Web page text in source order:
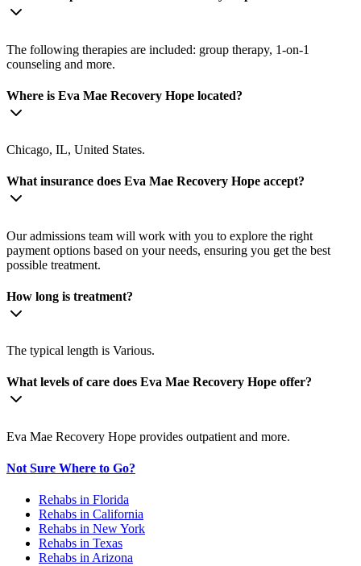
The following therapies are included: group therapy, 1-on-1
counseling and more.
Where is Eva Mae Recovery Hope located?
Chicago, IL, United States.
What insurance does Eva Mae Recovery Hope accept?
Our admissions team will work with you to explore the right
payment options based on your needs, ensuring you get the best
possible treatment.
How long is treatment?
The typical length is Various.
What levels of care does Eva Mae Recovery Hope offer?
Eva Mae Recovery Hope provides outpatient and more.
Not Sure Where to Go?
Rehabs in Florida
Rehabs in California
Rehabs in New York
Rehabs in Texas
Rehabs in Arizona